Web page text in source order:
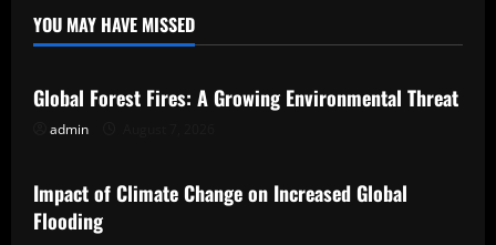
YOU MAY HAVE MISSED
Uncategorized
Global Forest Fires: A Growing Environmental Threat
admin
Uncategorized
Impact of Climate Change on Increased Global
Flooding